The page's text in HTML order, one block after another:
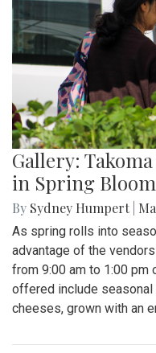
Gallery:
in Spring Bloom
By Sydney Humpert
As spring rolls into
advantage of the
from 9:00 am to 1:00 pm
offered include seasonal
cheeses, grown with an